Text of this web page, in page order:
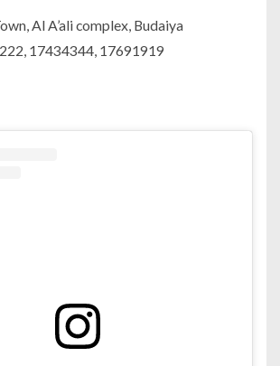
Al A’ali complex, Budaiya
17434344, 17691919